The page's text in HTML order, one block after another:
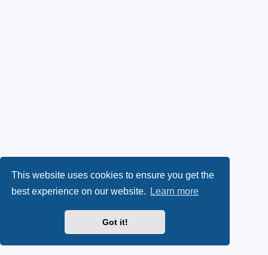
This website uses cookies to ensure you get the
best experience on our website.
Learn more
Got it!